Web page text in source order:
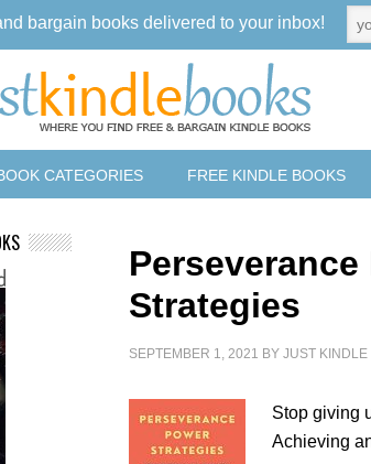
CATEGORIES FREE KINDLE BOOKS
Perseverance
Strategies
SEPTEMBER 1, 2021 BYJUST KINDLE
Stop giving
Achieving
bargain books delivered to your inbox!